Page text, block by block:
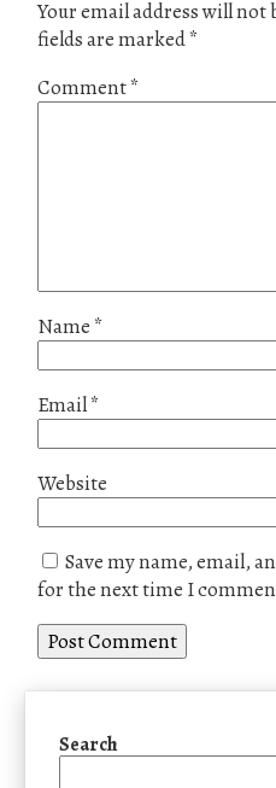
Your email address will not
fields are marked*
Comment*
Name *
Email*
Website
Save my name, email,
for the next time I
Search